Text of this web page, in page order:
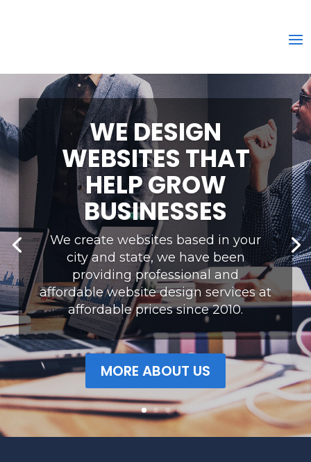
WE DESIGN
WEBSITES THAT
HELP GROW
BUSINESSES
We create websites based in your
city and state, we have been
providing professional and
affordable website design services at
affordable prices since 2010.
MORE ABOUT US